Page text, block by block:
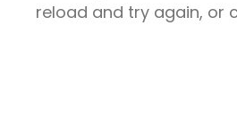
reload and try again, or